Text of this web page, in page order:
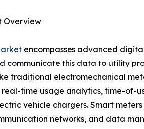
Overview
encompasses advanced
communicate this data to utility
traditional electromechanical
time usage analytics, time-of-
vehicle chargers. Smart
networks, and data